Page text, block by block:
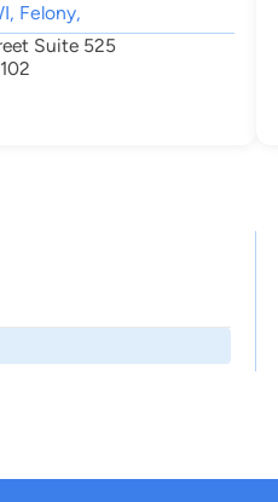
Felony,
Suite 525